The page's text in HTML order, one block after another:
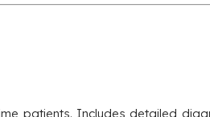
patients. Includes detailed